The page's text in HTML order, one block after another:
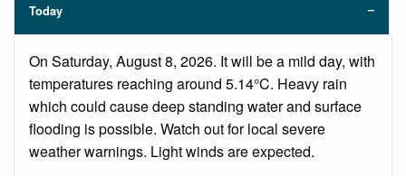
Today
On Saturday, August 8, 2026. It will be a mild day, with
temperatures reaching around 5.14°C. Heavy rain
which could cause deep standing water and surface
flooding is possible. Watch out for local severe
weather warnings. Light winds are expected.